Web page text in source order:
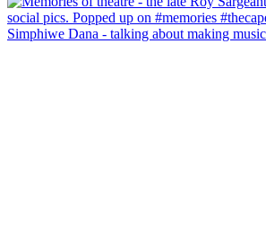
Simphiwe Dana - talking about making